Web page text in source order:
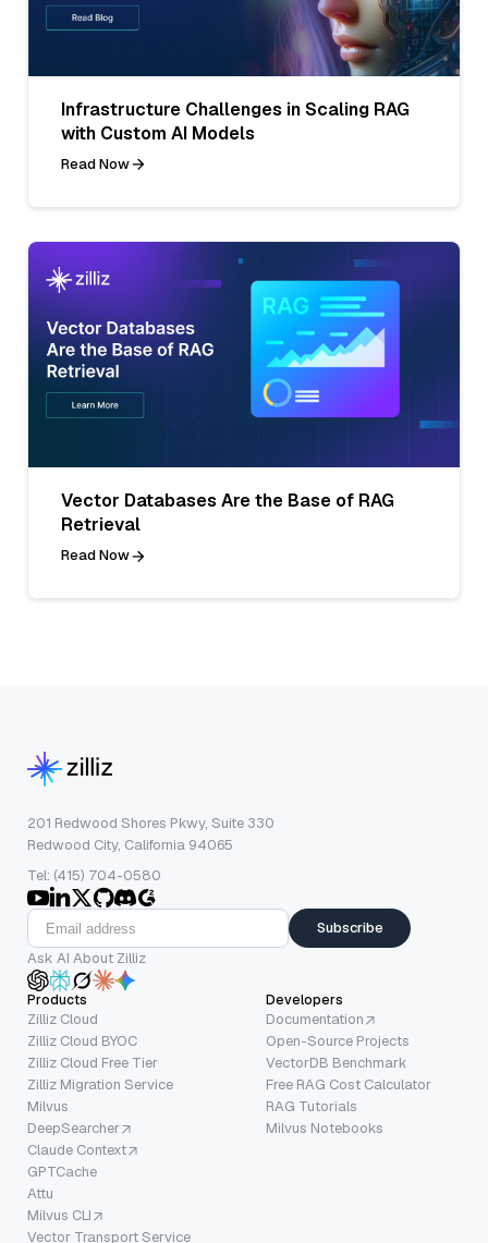
Infrastructure Challenges in Scaling RAG
with Custom AI Models
Read Now
Vector Databases Are the Base of RAG
Retrieval
Read Now
201 Redwood Shores Pkwy, Suite 330
Redwood City, California 94065
Tel: (415) 704-0580
Subscribe
Ask AI About Zilliz
Products
Zilliz Cloud
Zilliz Cloud BYOC
Zilliz Cloud Free Tier
Zilliz Migration Service
Milvus
DeepSearcher
Claude Context
GPTCache
Attu
Milvus CLI
Vector Transport Service
Developers
Documentation
Open-Source Projects
VectorDB Benchmark
Free RAG Cost Calculator
RAG Tutorials
Milvus Notebooks